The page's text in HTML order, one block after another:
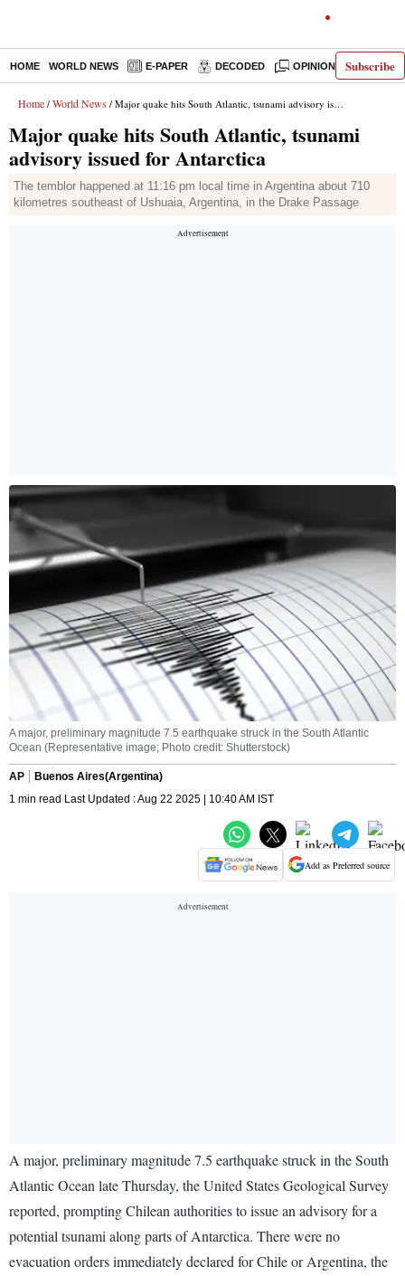
Subscribe
HOME WORLD NEWS E-PAPER DECODED OPINION INDIA
Home / World News / Major quake hits South Atlantic, tsunami advisory issued for Antarctica
Major quake hits South Atlantic, tsunami
advisory issued for Antarctica
The temblor happened at 11:16 pm local time in Argentina about 710
kilometres southeast of Ushuaia, Argentina, in the Drake Passage
A major, preliminary magnitude 7.5 earthquake struck in the South Atlantic
Ocean (Representative image; Photo credit: Shutterstock)
AP
Buenos Aires(Argentina)
1 min read Last Updated : Aug 22 2025 | 10:40 AM IST
Add as Preferred source
A major, preliminary magnitude 7.5 earthquake struck in the South
Atlantic Ocean late Thursday, the United States Geological Survey
reported, prompting Chilean authorities to issue an advisory for a
potential tsunami along parts of Antarctica. There were no
evacuation orders immediately declared for Chile or Argentina, the